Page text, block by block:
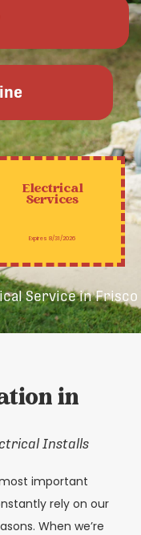
Electrical
Services
Expires 8/31/2026
Service in Frisco
in
Installs
important
rely on our
When we’re